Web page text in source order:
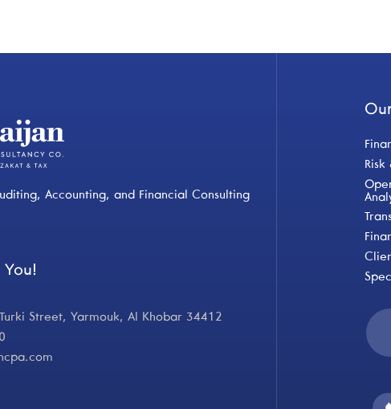
Accounting, and Financial Consulting
Street, Yarmouk, Al Khobar 34412